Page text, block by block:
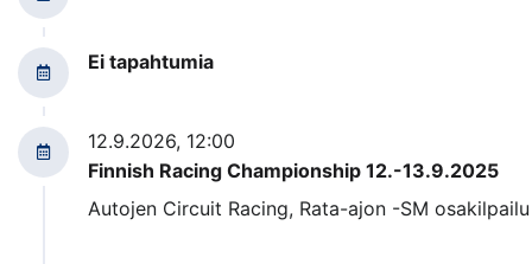
Ei tapahtumia
12.9.2026, 12:00
Finnish Racing Championship 12.-13.9.2025
Autojen Circuit Racing, Rata-ajon -SM